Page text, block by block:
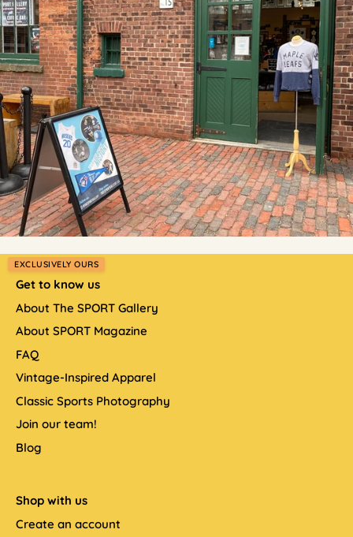
EXCLUSIVELY OURS
Get to know us
About The SPORT Gallery
About SPORT Magazine
FAQ
Vintage-Inspired Apparel
Classic Sports Photography
Join our team!
Blog
Shop with us
Create an account